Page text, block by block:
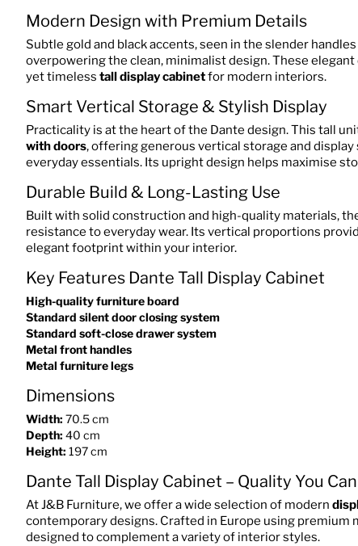
Modern Design with Premium Details
Subtle gold and black accents, seen in the slender
overpowering the clean, minimalist design. These
yet timeless tall display cabinetfor modern interiors.
Smart Vertical Storage & Stylish Display
Practicality is at the heart of the Dante design. This tall
with doors, offering generous vertical storage and
everyday essentials. Its upright design helps maximise
Durable Build & Long-Lasting Use
Built with solid construction and high-quality materials,
resistance to everyday wear. Its vertical proportions
elegant footprint within your interior.
Key Features Dante Tall Display Cabinet
High-quality furniture board
Standard silent door closing system
Standard soft-close drawer system
Metal front handles
Metal furniture legs
Dimensions
Width: 70.5 cm
Depth: 40 cm
Height: 197 cm
Dante Tall Display Cabinet – Quality You
At J&B Furniture, we offer a wide selection of modern
contemporary designs. Crafted in Europe using premium
designed to complement a variety of interior styles.